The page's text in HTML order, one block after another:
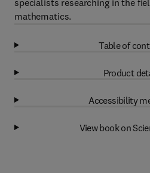
specialists researching in the
mathematics.
Table of
Product
Accessibility
View book on